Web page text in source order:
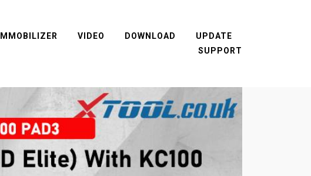
IMMOBILIZER VIDEO DOWNLOAD
UPDATE
SUPPORT